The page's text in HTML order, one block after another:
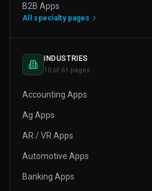
B2B Apps
All specialty pages
INDUSTRIES
10 of 61 pages
Accounting Apps
Ag Apps
AR / VR Apps
Automotive Apps
Banking Apps